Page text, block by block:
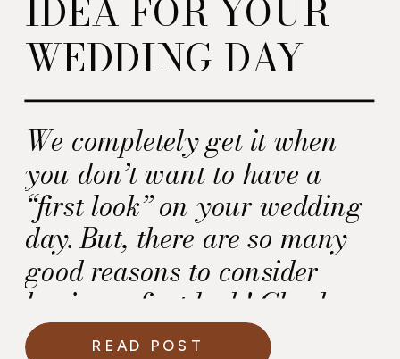
We completely get it when
you don’t want to have a
“first look” on your wedding
day. But, there are so many
good reasons to consider
having a first look! Check
them out.
IDEA FOR YOUR
WEDDING DAY
READ POST